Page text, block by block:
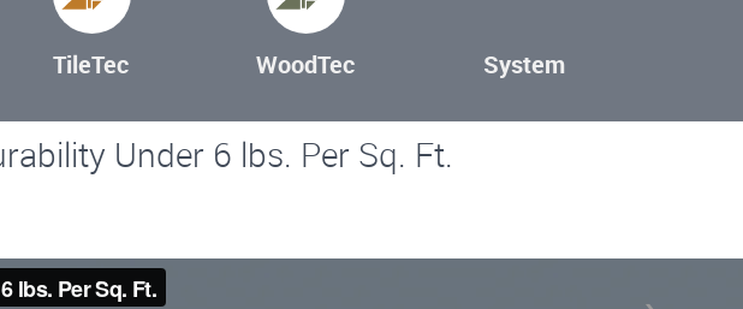
TileTec WoodTec System
Under 6 lbs. Per Sq. Ft.